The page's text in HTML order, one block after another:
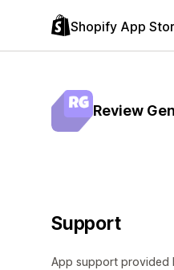
Shopify App
Review
Support
App support provided